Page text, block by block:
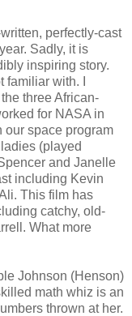
perfectly-cast
Sadly, it is
inspiring story.
with. I
three African-
for NASA in
our space program
(played
and Janelle
including Kevin
This film has
catchy, old-
What more
Johnson (Henson)
math whiz is an
thrown at her.